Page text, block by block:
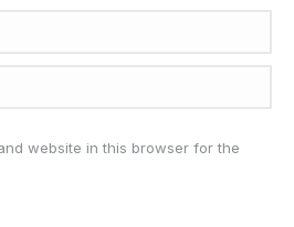
website in this browser for the